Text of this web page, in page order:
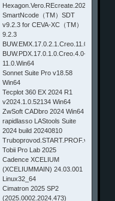
Hexagon.Vero.REcreate.2023.4
SmartNcode（TM）SDT
v9.2.3 for CEVA-XC（TM）
9.2.3
BUW.EMX.17.0.2.1.Creo.11.0.Win64
BUW.PDX.17.0.1.0.Creo.4.0-
11.0.Win64
Sonnet Suite Pro v18.58
Win64
Tecplot 360 EX 2024 R1
v2024.1.0.52134 Win64
ZwSoft CADbro 2024 Win64
rapidlasso LAStools Suite
2024 build 20240810
Truboprovod.START.PROF.v4.67.R4
Tobii Pro Lab 2025
Cadence XCELIUM
(XCELIUMMAIN) 24.03.001
Linux32_64
Cimatron 2025 SP2
(2025.0002.2024.473)